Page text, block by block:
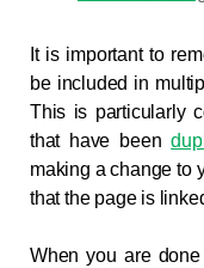
It is important to
be included in
This is particularly
that have been
making a change to
that the page is
When you are